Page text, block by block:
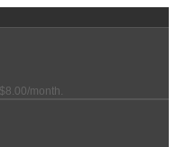
month.